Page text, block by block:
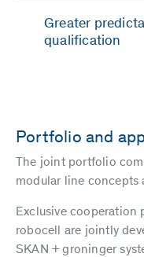
Greater
qualification
Portfolio and
The joint portfolio
modular line concepts
Exclusive cooperation
robocell are jointly
SKAN + groninger